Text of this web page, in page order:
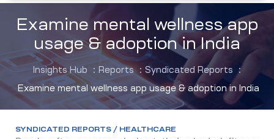
Examine mental wellness app
usage & adoption in India
Insights Hub : Reports : Syndicated Reports :
Examine mental wellness app usage & adoption in India
SYNDICATED REPORTS / HEALTHCARE